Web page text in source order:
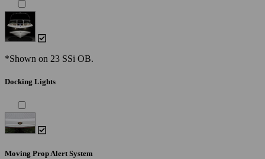
*Shown on 23 SSi OB.
Docking Lights
Moving Prop Alert System